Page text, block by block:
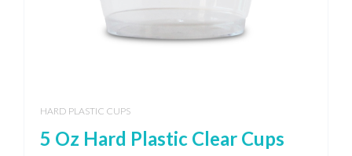
HARD PLASTIC CUPS
5 Oz Hard Plastic Clear Cups